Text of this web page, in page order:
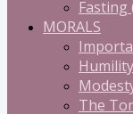
Fasting
MORALS
The